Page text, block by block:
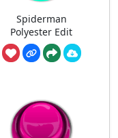
Spiderman
Polyester Edit